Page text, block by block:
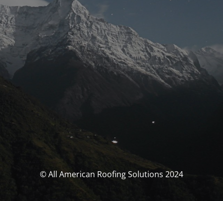
© All American Roofing Solutions 2024